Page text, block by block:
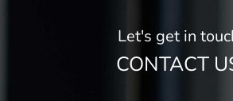
Let's get in
CONTACT